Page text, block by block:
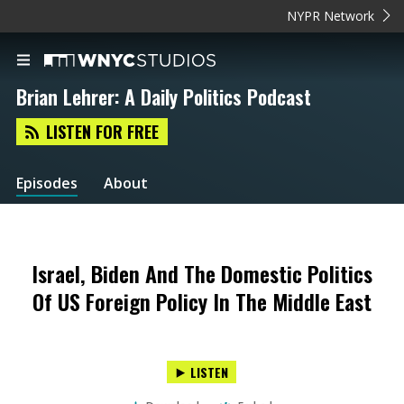
NYPR Network
Brian Lehrer: A Daily Politics Podcast
LISTEN FOR FREE
Episodes About
Israel, Biden And The Domestic Politics
Of US Foreign Policy In The Middle East
LISTEN